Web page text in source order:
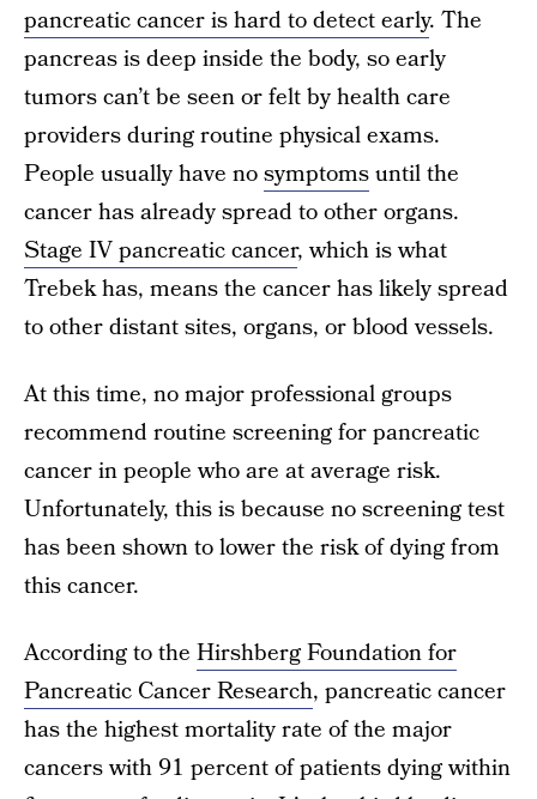
pancreatic cancer is hard to detect early. The
pancreas is deep inside the body, so early
tumors can’t be seen or felt by health care
providers during routine physical exams.
People usually have nosymptomsuntil the
cancer has already spread to other organs.
Stage IV pancreatic cancer, which is what
Trebek has, means the cancer has likely spread
to other distant sites, organs, or blood vessels.
At this time, no major professional groups
recommend routine screening for pancreatic
cancer in people who are at average risk.
Unfortunately, this is because no screening test
has been shown to lower the risk of dying from
this cancer.
According to the Hirshberg Foundation for
Pancreatic Cancer Research, pancreatic cancer
has the highest mortality rate of the major
cancers with 91 percent of patients dying within